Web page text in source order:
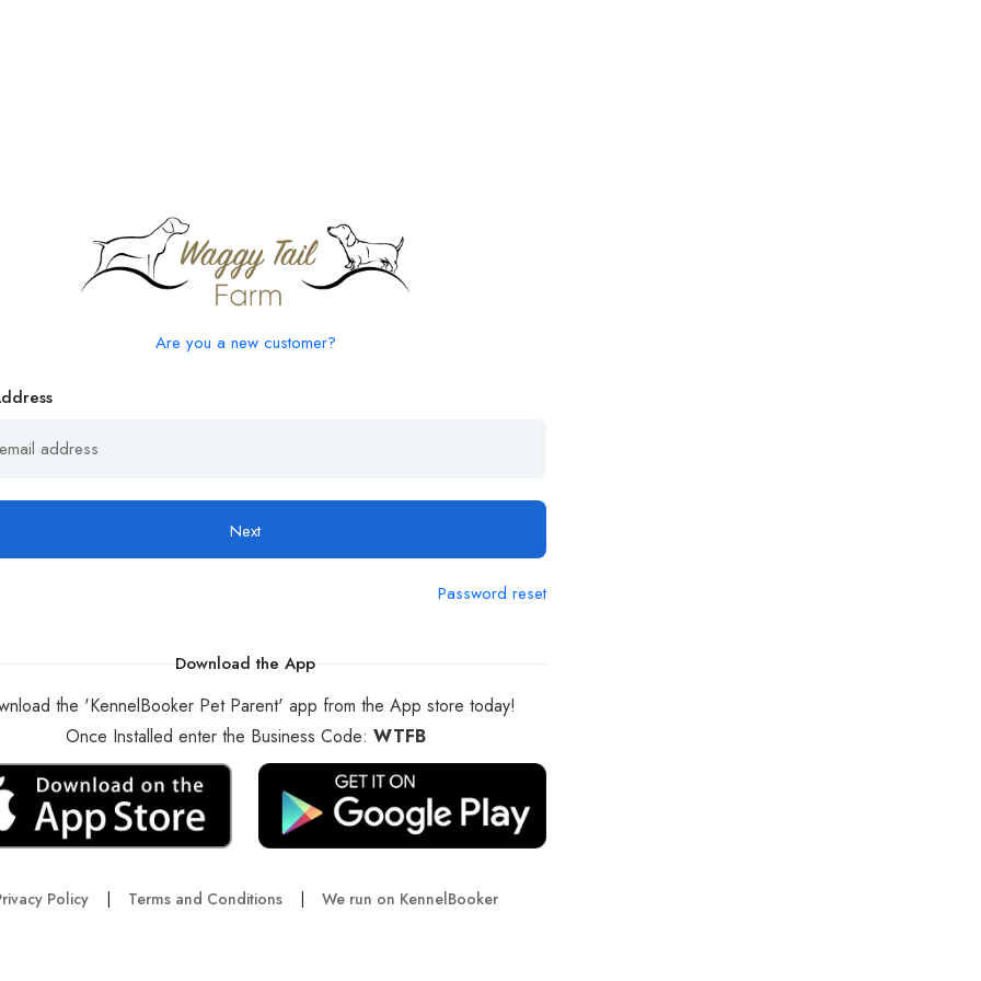
Are you a new customer?
Next
Password reset
Download the App
the 'KennelBooker Pet Parent' app from the App store today!
Once Installed enter the Business Code: WTFB
Policy | Terms and Conditions | We run on KennelBooker